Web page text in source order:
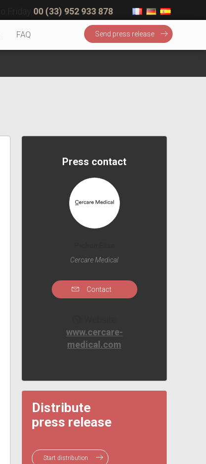
00 (33) 952 933 878
FAQ Send press release
Press contact
Cercare Medical
Contact
www.cercare-
medical.com
Distribute
press release
Start distribution